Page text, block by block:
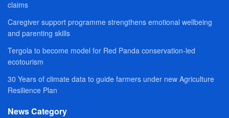
claims
Caregiver support programme strengthens emotional wellbeing
and parenting skills
Tergola to become model for Red Panda conservation-led
ecotourism
30 Years of climate data to guide farmers under new Agriculture
Resilience Plan
News Category